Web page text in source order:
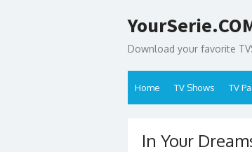
to
Download your favorite
Home TV Shows TV
In Your